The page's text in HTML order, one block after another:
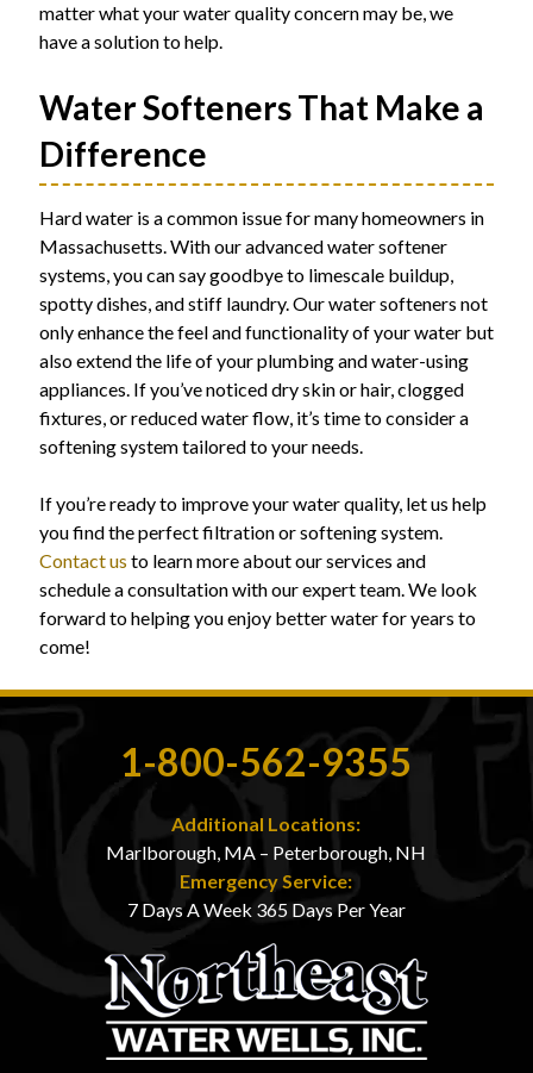
matter what your water quality concern may be, we
have a solution to help.
Water Softeners That Make a
Difference
Hard water is a common issue for many homeowners in
Massachusetts. With our advanced water softener
systems, you can say goodbye to limescale buildup,
spotty dishes, and stiff laundry. Our water softeners not
only enhance the feel and functionality of your water but
also extend the life of your plumbing and water-using
appliances. If you’ve noticed dry skin or hair, clogged
fixtures, or reduced water flow, it’s time to consider a
softening system tailored to your needs.
If you’re ready to improve your water quality, let us help
you find the perfect filtration or softening system.
Contact us to learn more about our services and
schedule a consultation with our expert team. We look
forward to helping you enjoy better water for years to
come!
1-800-562-9355
Additional Locations:
Marlborough, MA – Peterborough, NH
Emergency Service:
7 Days A Week 365 Days Per Year